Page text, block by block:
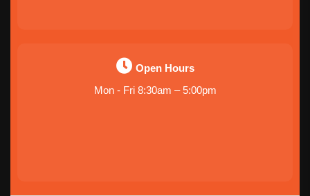
Open Hours
Mon - Fri 8:30am – 5:00pm